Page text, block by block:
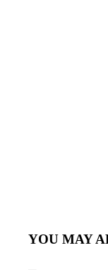
YOU MAY